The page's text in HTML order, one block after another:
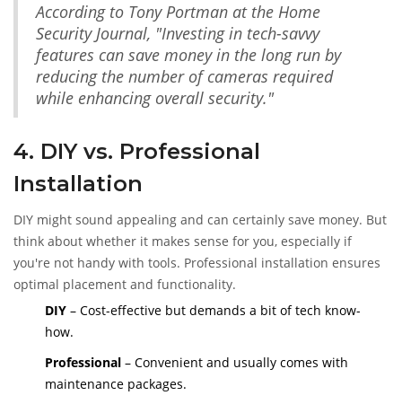
According to Tony Portman at the Home
Security Journal, "Investing in tech-savvy
features can save money in the long run by
reducing the number of cameras required
while enhancing overall security."
4. DIY vs. Professional
Installation
DIY might sound appealing and can certainly save money. But
think about whether it makes sense for you, especially if
you're not handy with tools. Professional installation ensures
optimal placement and functionality.
DIY – Cost-effective but demands a bit of tech know-
how.
Professional – Convenient and usually comes with
maintenance packages.